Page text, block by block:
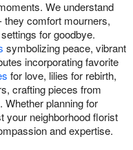
We understand
they comfort mourners,
for goodbye.
symbolizing peace, vibrant
incorporating favorite
for love, lilies for rebirth,
crafting pieces from
Whether planning for
your neighborhood florist
and expertise.